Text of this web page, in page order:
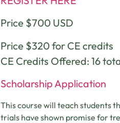
Price $700 USD
Price $320 for CE credits
CE Credits Offered: 16
Scholarship Application
This course will teach students
trials have shown promise for